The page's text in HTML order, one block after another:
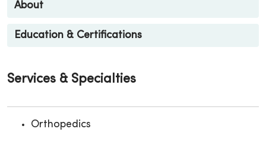
About
Education & Certifications
Services & Specialties
Orthopedics